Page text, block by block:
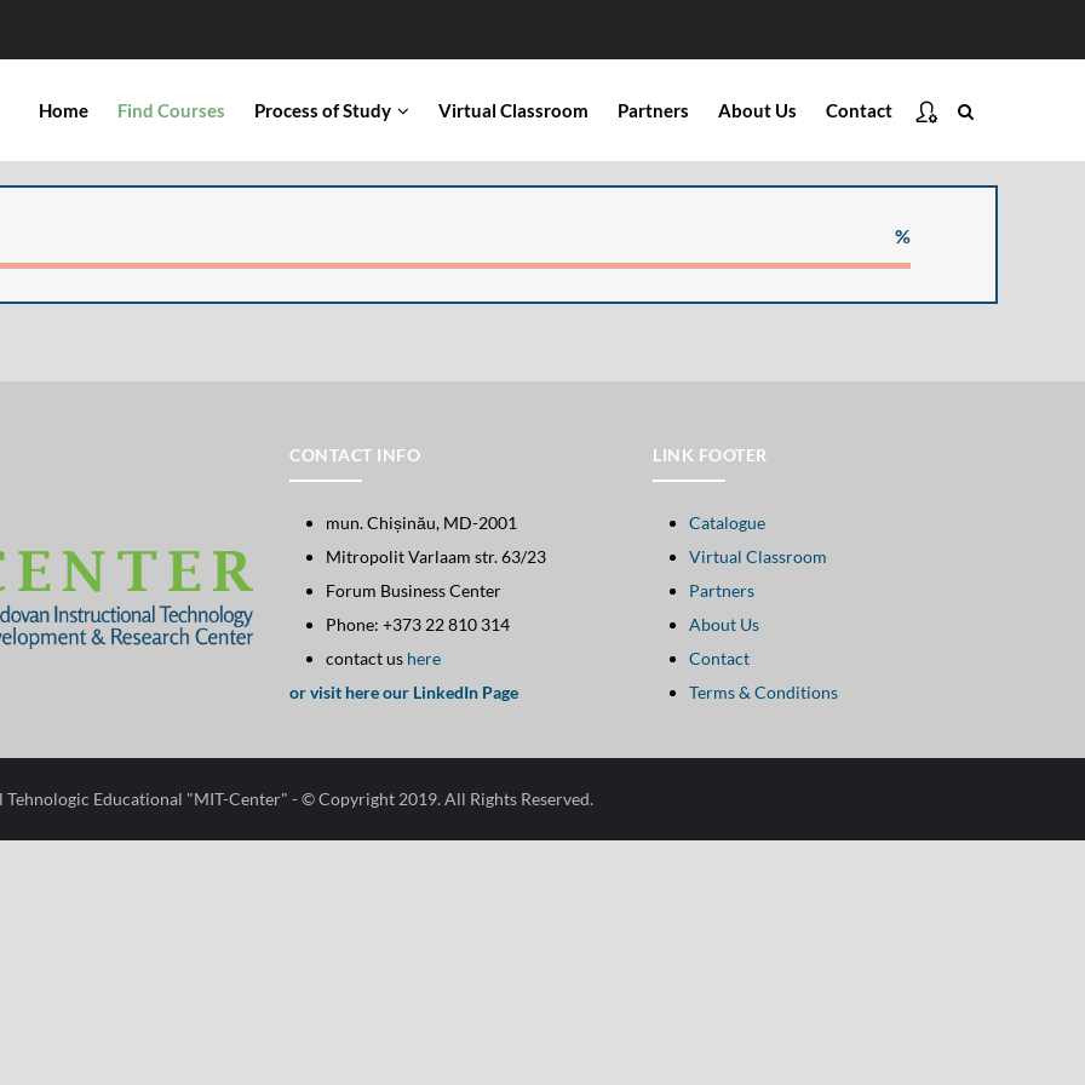
Home Find Courses Process of Study Virtual Classroom Partners About Us Contact
%
CONTACT INFO
Open
Contact
Info
configuration
options
mun. Chișinău, MD-2001
Mitropolit Varlaam str. 63/23
Forum Business Center
Phone: +373 22 810 314
contact us here
or visit here our LinkedIn Page
LINK FOOTER
Open
Link
Footer
configuration
options
Catalogue
Virtual Classroom
Partners
About Us
Contact
Terms & Conditions
Open
configuration
Tehnologic Educational "MIT-Center"​ - © Copyright 2019. All Rights Reserved.